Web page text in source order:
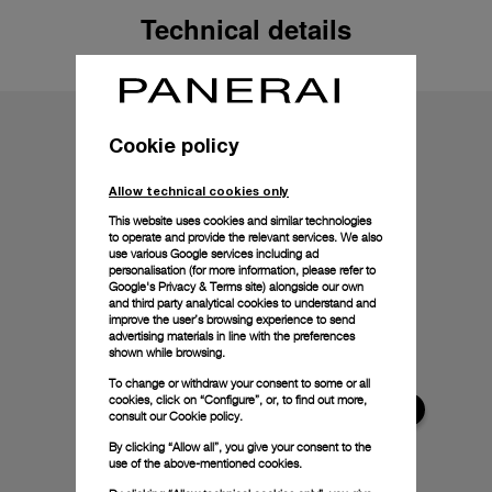
Technical details
Cookie policy
Allow technical cookies only
This website uses cookies and similar technologies
to operate and provide the relevant services. We also
use various Google services including ad
personalisation (for more information, please refer to
Google's Privacy & Terms site) alongside our own
and third party analytical cookies to understand and
improve the user’s browsing experience to send
advertising materials in line with the preferences
shown while browsing.
To change or withdraw your consent to some or all
cookies, click on “Configure”, or, to find out more,
consult ourCookie policy.
By clicking “Allow all”, you give your consent to the
use of the above-mentioned cookies.